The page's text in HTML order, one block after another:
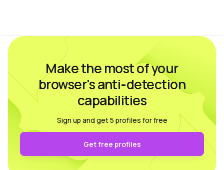
Make the most of your
browser's anti-detection
capabilities
Sign up and get 5 profiles for free
Get free profiles